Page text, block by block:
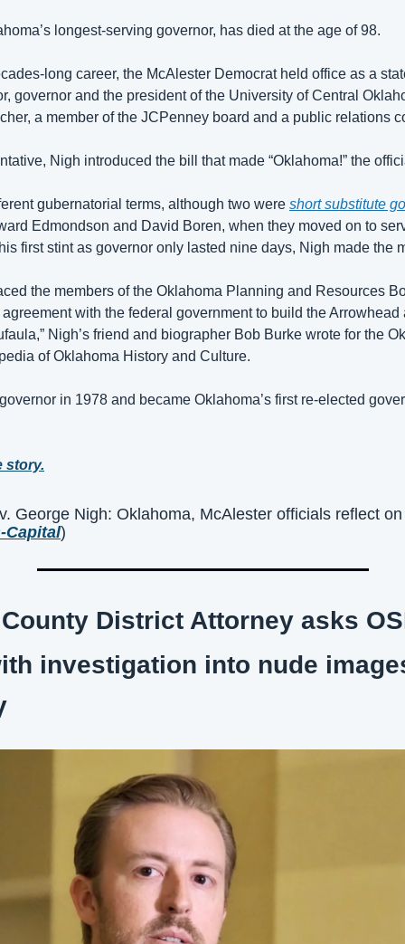
longest-serving governor, has died at the age of 98.
long career, the McAlester Democrat held office as a
governor and the president of the University of Central
a member of the JCPenney board and a public relations
Nigh introduced the bill that made “Oklahoma!” the
gubernatorial terms, although two were short substitute
Edmondson and David Boren, when they moved on to
first stint as governor only lasted nine days, Nigh made the
the members of the Oklahoma Planning and Resources
with the federal government to build the
Nigh’s friend and biographer Bob Burke wrote for the
of Oklahoma History and Culture.
in 1978 and became Oklahoma’s first re-elected
story.
George Nigh: Oklahoma, McAlester officials reflect on
Capital)
District Attorney asks
investigation into nude